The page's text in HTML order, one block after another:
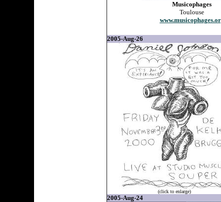
Musicophages
Toulouse
2005-Aug-26
(click to enlarge)
2005-Aug-24